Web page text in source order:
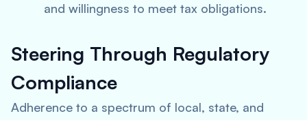
and willingness to meet tax obligations.
Steering Through Regulatory
Compliance
Adherence to a spectrum of local, state, and